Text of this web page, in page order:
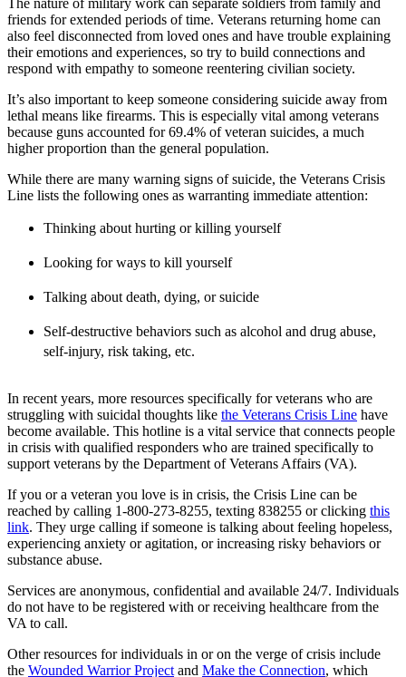
friends for extended periods of time. Veterans returning home can
also feel disconnected from loved ones and have trouble explaining
their emotions and experiences, so try to build connections and
respond with empathy to someone reentering civilian society.
It’s also important to keep someone considering suicide away from
lethal means like firearms. This is especially vital among veterans
because guns accounted for 69.4% of veteran suicides, a much
higher proportion than the general population.
While there are many warning signs of suicide, the Veterans Crisis
Line lists the following ones as warranting immediate attention:
Thinking about hurting or killing yourself
Looking for ways to kill yourself
Talking about death, dying, or suicide
Self-destructive behaviors such as alcohol and drug abuse,
self-injury, risk taking, etc.
In recent years, more resources specifically for veterans who are
struggling with suicidal thoughts like the Veterans Crisis Line have
become available. This hotline is a vital service that connects people
in crisis with qualified responders who are trained specifically to
support veterans by the Department of Veterans Affairs (VA).
If you or a veteran you love is in crisis, the Crisis Line can be
reached by calling 1-800-273-8255, texting 838255 or clicking this
link. They urge calling if someone is talking about feeling hopeless,
experiencing anxiety or agitation, or increasing risky behaviors or
substance abuse.
Services are anonymous, confidential and available 24/7. Individuals
do not have to be registered with or receiving healthcare from the
VA to call.
Other resources for individuals in or on the verge of crisis include
the Wounded Warrior Project and Make the Connection, which